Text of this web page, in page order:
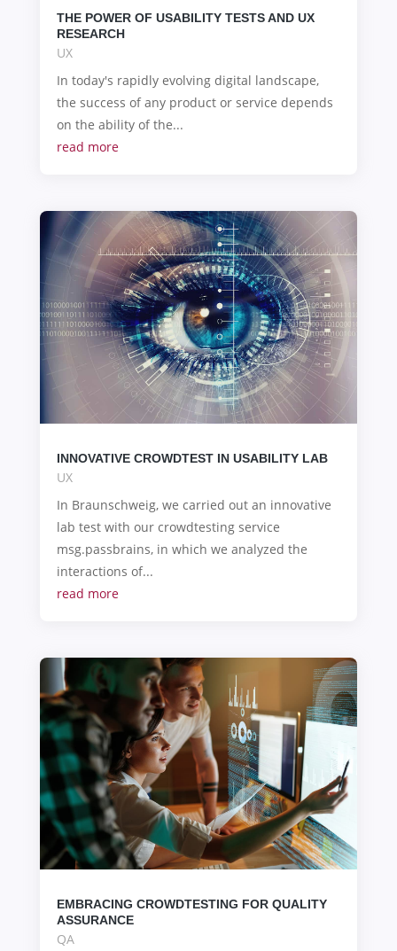
THE POWER OF USABILITY TESTS AND UX
RESEARCH
UX
In today's rapidly evolving digital landscape,
the success of any product or service depends
on the ability of the...
read more
INNOVATIVE CROWDTEST IN USABILITY LAB
UX
In Braunschweig, we carried out an innovative
lab test with our crowdtesting service
msg.passbrains, in which we analyzed the
interactions of...
read more
EMBRACING CROWDTESTING FOR QUALITY
ASSURANCE
QA